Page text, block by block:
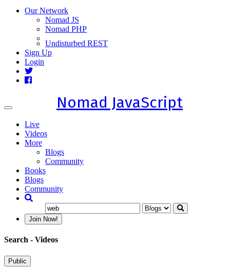
Our Network
Nomad JS
Nomad PHP
Undisturbed REST
Sign Up
Login
Toggle
Nomad JavaScript
Live
Videos
More
Blogs
Community
Books
Blogs
Community
Join Now!
Search - Videos
Public